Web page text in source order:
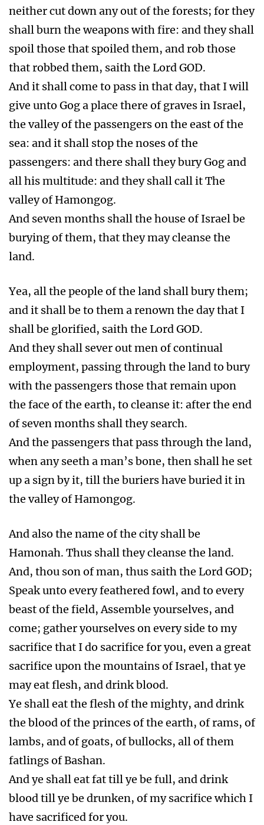
neither cut down any out of the forests; for they
shall burn the weapons with fire: and they shall
spoil those that spoiled them, and rob those
that robbed them, saith the Lord GOD.
And it shall come to pass in that day, that I will
give unto Gog a place there of graves in Israel,
the valley of the passengers on the east of the
sea: and it shall stop the noses of the
passengers: and there shall they bury Gog and
all his multitude: and they shall call it The
valley of Hamongog.
And seven months shall the house of Israel be
burying of them, that they may cleanse the
land.
Yea, all the people of the land shall bury them;
and it shall be to them a renown the day that I
shall be glorified, saith the Lord GOD.
And they shall sever out men of continual
employment, passing through the land to bury
with the passengers those that remain upon
the face of the earth, to cleanse it: after the end
of seven months shall they search.
And the passengers that pass through the land,
when any seeth a man’s bone, then shall he set
up a sign by it, till the buriers have buried it in
the valley of Hamongog.
And also the name of the city shall be
Hamonah. Thus shall they cleanse the land.
And, thou son of man, thus saith the Lord GOD;
Speak unto every feathered fowl, and to every
beast of the field, Assemble yourselves, and
come; gather yourselves on every side to my
sacrifice that I do sacrifice for you, even a great
sacrifice upon the mountains of Israel, that ye
may eat flesh, and drink blood.
Ye shall eat the flesh of the mighty, and drink
the blood of the princes of the earth, of rams, of
lambs, and of goats, of bullocks, all of them
fatlings of Bashan.
And ye shall eat fat till ye be full, and drink
blood till ye be drunken, of my sacrifice which I
have sacrificed for you.